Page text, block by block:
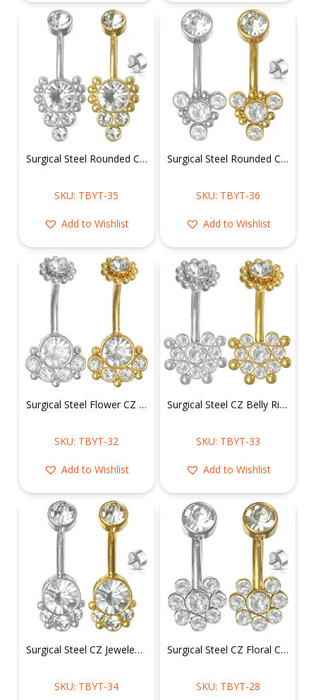
Surgical Steel Rounded Cluster CZ Belly Ring
SKU: TBYT-35
Add to Wishlist
Surgical Steel Rounded CZ Belly Ring in Triangular Cluster
SKU: TBYT-36
Add to Wishlist
Surgical Steel Flower CZ Cluster Belly Ring w/ CZ Flower Top Mount
SKU: TBYT-32
Add to Wishlist
Surgical Steel CZ Belly Ring w/ CZ Flower Top Mount
SKU: TBYT-33
Add to Wishlist
Surgical Steel CZ Jeweled Belly Ring
SKU: TBYT-34
Surgical Steel CZ Floral Cluster Belly Ring
SKU: TBYT-28